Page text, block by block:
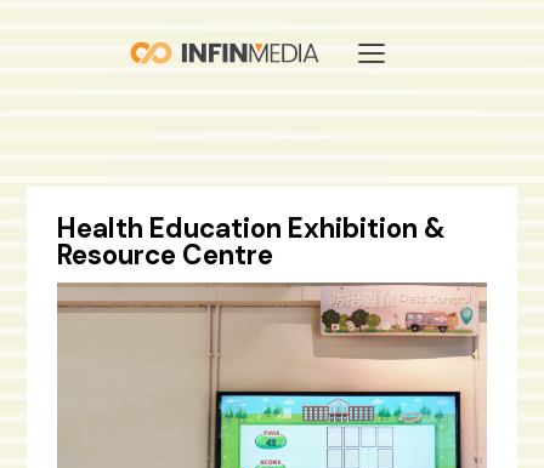
Health Education Exhibition &
Resource Centre